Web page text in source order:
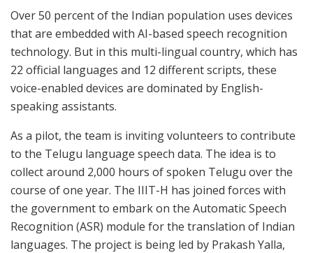
Over 50 percent of the Indian population uses devices
that are embedded with AI-based speech recognition
technology. But in this multi-lingual country, which has
22 official languages and 12 different scripts, these
voice-enabled devices are dominated by English-
speaking assistants.
As a pilot, the team is inviting volunteers to contribute
to the Telugu language speech data. The idea is to
collect around 2,000 hours of spoken Telugu over the
course of one year. The IIIT-H has joined forces with
the government to embark on the Automatic Speech
Recognition (ASR) module for the translation of Indian
languages. The project is being led by Prakash Yalla,